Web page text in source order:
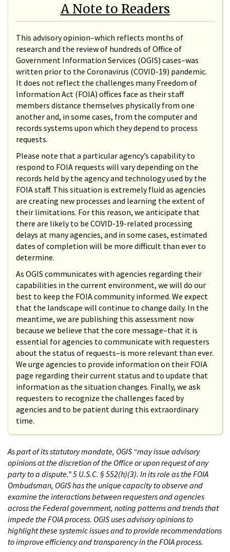
A Note to Readers
This advisory opinion–which reflects months of
research and the review of hundreds of Office of
Government Information Services (OGIS) cases–was
written prior to the Coronavirus (COVID-19) pandemic.
It does not reflect the challenges many Freedom of
Information Act (FOIA) offices face as their staff
members distance themselves physically from one
another and, in some cases, from the computer and
records systems upon which they depend to process
requests.
Please note that a particular agency’s capability to
respond to FOIA requests will vary depending on the
records held by the agency and technology used by the
FOIA staff. This situation is extremely fluid as agencies
are creating new processes and learning the extent of
their limitations. For this reason, we anticipate that
there are likely to be COVID-19-related processing
delays at many agencies, and in some cases, estimated
dates of completion will be more difficult than ever to
determine.
As OGIS communicates with agencies regarding their
capabilities in the current environment, we will do our
best to keep the FOIA community informed. We expect
that the landscape will continue to change daily. In the
meantime, we are publishing this assessment now
because we believe that the core message–that it is
essential for agencies to communicate with requesters
about the status of requests–is more relevant than ever.
We urge agencies to provide information on their FOIA
page regarding their current status and to update that
information as the situation changes. Finally, we ask
requesters to recognize the challenges faced by
agencies and to be patient during this extraordinary
time.
As part of its statutory mandate, OGIS “may issue advisory
opinions at the discretion of the Office or upon request of any
party to a dispute.” 5 U.S.C. § 552(h)(3). In its role as the FOIA
Ombudsman, OGIS has the unique capacity to observe and
examine the interactions between requesters and agencies
across the Federal government, noting patterns and trends that
impede the FOIA process. OGIS uses advisory opinions to
highlight these systemic issues and to provide recommendations
to improve efficiency and transparency in the FOIA process.